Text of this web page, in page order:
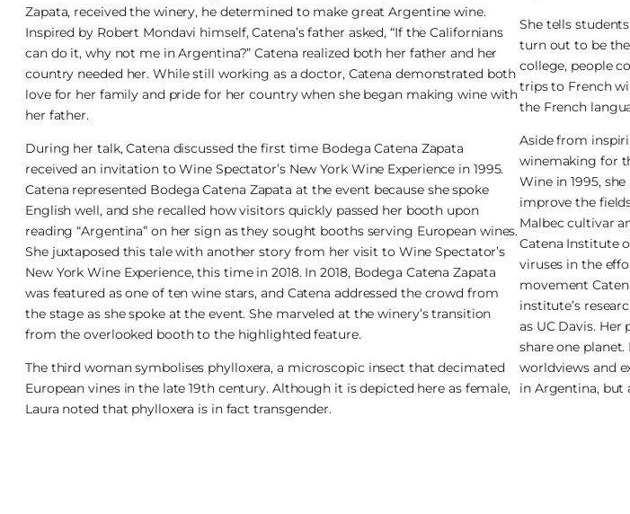
Zapata, received the winery, he determined to make great Argentine wine.
Inspired by Robert Mondavi himself, Catena’s father asked, “If the Californians
can do it, why not me in Argentina?” Catena realized both her father and her
country needed her. While still working as a doctor, Catena demonstrated both
love for her family and pride for her country when she began making wine with
her father.
During her talk, Catena discussed the first time Bodega Catena Zapata
received an invitation to Wine Spectator’s New York Wine Experience in 1995.
Catena represented Bodega Catena Zapata at the event because she spoke
English well, and she recalled how visitors quickly passed her booth upon
reading “Argentina” on her sign as they sought booths serving European wines.
She juxtaposed this tale with another story from her visit to Wine Spectator’s
New York Wine Experience, this time in 2018. In 2018, Bodega Catena Zapata
was featured as one of ten wine stars, and Catena addressed the crowd from
the stage as she spoke at the event. She marveled at the winery’s transition
from the overlooked booth to the highlighted feature.
The third woman symbolises phylloxera, a microscopic insect that decimated
European vines in the late 19th century. Although it is depicted here as female,
Laura noted that phylloxera is in fact transgender.
She tells
turn out to be
college, people
trips to French
the French
Aside from
winemaking for
Wine in 1995,
improve the
Malbec cultivar
Catena Institute
viruses in the
movement
institute’s
as UC Davis.
share one
worldviews and
in Argentina, but